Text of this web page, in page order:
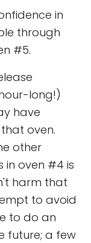
in
through
#5.
long!)
have
oven.
other
in oven #4 is
harm that
to avoid
to do an
future; a few